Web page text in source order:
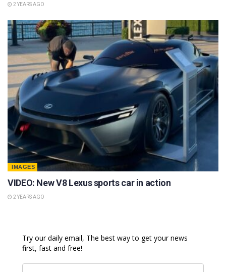
2 YEARS AGO
IMAGES
VIDEO: New V8 Lexus sports car in action
2 YEARS AGO
Try our daily email, The best way to get your news
first, fast and free!